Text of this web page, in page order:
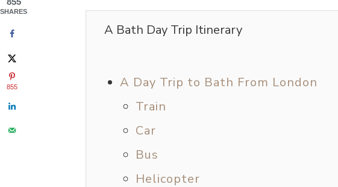
A Bath Day Trip Itinerary
A Day Trip to Bath From London
Train
Car
Bus
Helicopter
SHARES
855